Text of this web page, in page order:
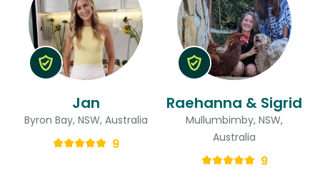
Jan
Byron Bay, NSW, Australia
9
Raehanna & Sigrid
Mullumbimby, NSW,
Australia
9